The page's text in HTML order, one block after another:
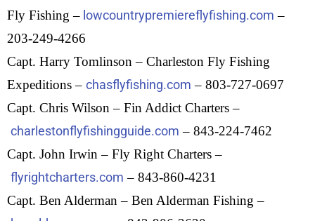
Fly Fishing – lowcountrypremiereflyfishing.com –
203-249-4266
Capt. Harry Tomlinson – Charleston Fly Fishing
Expeditions – chasflyfishing.com – 803-727-0697
Capt. Chris Wilson – Fin Addict Charters –
charlestonflyfishingguide.com – 843-224-7462
Capt. John Irwin – Fly Right Charters –
flyrightcharters.com – 843-860-4231
Capt. Ben Alderman – Ben Alderman Fishing –